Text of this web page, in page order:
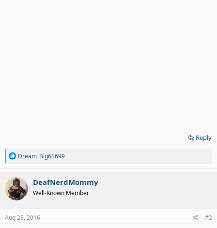
Reply
R
a
c
t
i
o
s
Dream_Big61699
DeafNerdMommy
Well-Known Member
Aug 23, 2016 #2